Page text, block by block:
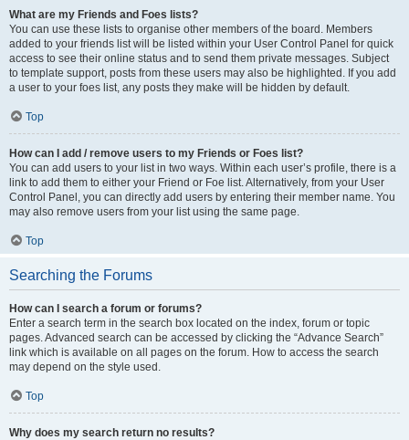
What are my Friends and Foes lists?
You can use these lists to organise other members of the board. Members
added to your friends list will be listed within your User Control Panel for quick
access to see their online status and to send them private messages. Subject
to template support, posts from these users may also be highlighted. If you add
a user to your foes list, any posts they make will be hidden by default.
Top
How can I add / remove users to my Friends or Foes list?
You can add users to your list in two ways. Within each user’s profile, there is a
link to add them to either your Friend or Foe list. Alternatively, from your User
Control Panel, you can directly add users by entering their member name. You
may also remove users from your list using the same page.
Top
Searching the Forums
How can I search a forum or forums?
Enter a search term in the search box located on the index, forum or topic
pages. Advanced search can be accessed by clicking the “Advance Search”
link which is available on all pages on the forum. How to access the search
may depend on the style used.
Top
Why does my search return no results?